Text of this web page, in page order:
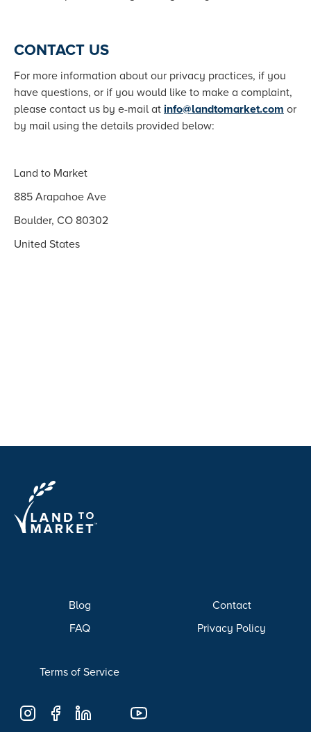
CONTACT US
For more information about our privacy practices, if you
have questions, or if you would like to make a complaint,
please contact us by e-mail at info@landtomarket.com or
by mail using the details provided below:
Land to Market
885 Arapahoe Ave
Boulder, CO 80302
United States
Blog
FAQ
Contact
Privacy Policy
Terms of Service